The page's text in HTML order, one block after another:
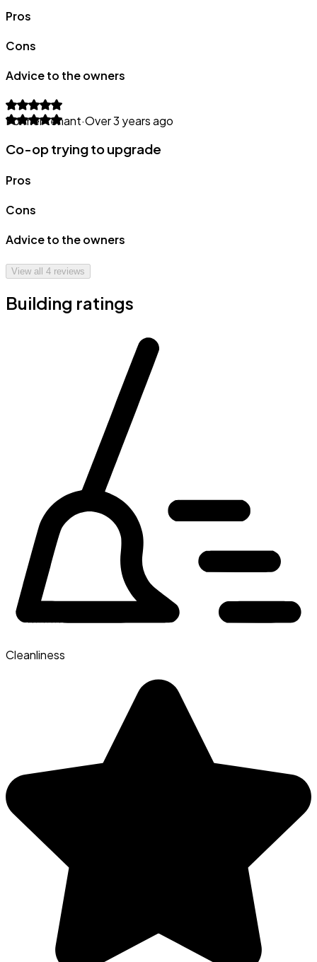
Pros
Cons
Advice to the owners
Former tenant·Over 3 years ago
Co-op trying to upgrade
Pros
Cons
Advice to the owners
View all 4 reviews
Building ratings
Cleanliness